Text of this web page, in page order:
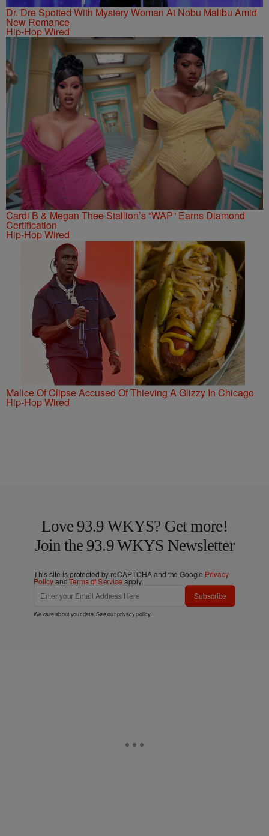
Dr. Dre Spotted With Mystery Woman At Nobu Malibu Amid
New Romance
Hip-Hop Wired
Cardi B & Megan Thee Stallion’s “WAP” Earns Diamond
Certification
Hip-Hop Wired
Malice Of Clipse Accused Of Thieving A Glizzy In Chicago
Hip-Hop Wired
Love 93.9 WKYS? Get more!
Join the 93.9 WKYS Newsletter
This site is protected by reCAPTCHA and the Google Privacy
PolicyandTerms of Service apply.
Subscribe
We care about your data. See ourprivacy policy.